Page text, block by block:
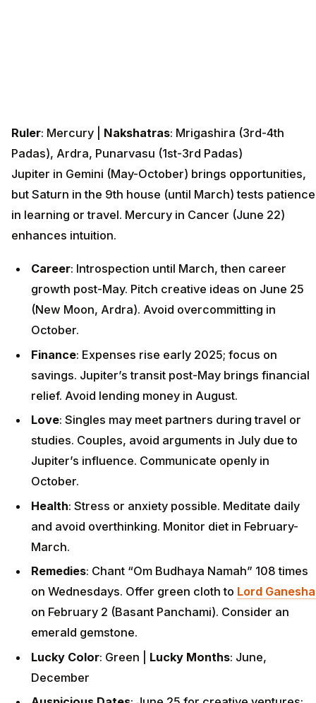
Ruler: Mercury | Nakshatras: Mrigashira (3rd-4th
Padas), Ardra, Punarvasu (1st-3rd Padas)
Jupiter in Gemini (May-October) brings opportunities,
but Saturn in the 9th house (until March) tests patience
in learning or travel. Mercury in Cancer (June 22)
enhances intuition.
Career: Introspection until March, then career
growth post-May. Pitch creative ideas on June 25
(New Moon, Ardra). Avoid overcommitting in
October.
Finance: Expenses rise early 2025; focus on
savings. Jupiter’s transit post-May brings financial
relief. Avoid lending money in August.
Love: Singles may meet partners during travel or
studies. Couples, avoid arguments in July due to
Jupiter’s influence. Communicate openly in
October.
Health: Stress or anxiety possible. Meditate daily
and avoid overthinking. Monitor diet in February-
March.
Remedies: Chant “Om Budhaya Namah” 108 times
on Wednesdays. Offer green cloth to Lord Ganesha
on February 2 (Basant Panchami). Consider an
emerald gemstone.
Lucky Color: Green | Lucky Months: June,
December